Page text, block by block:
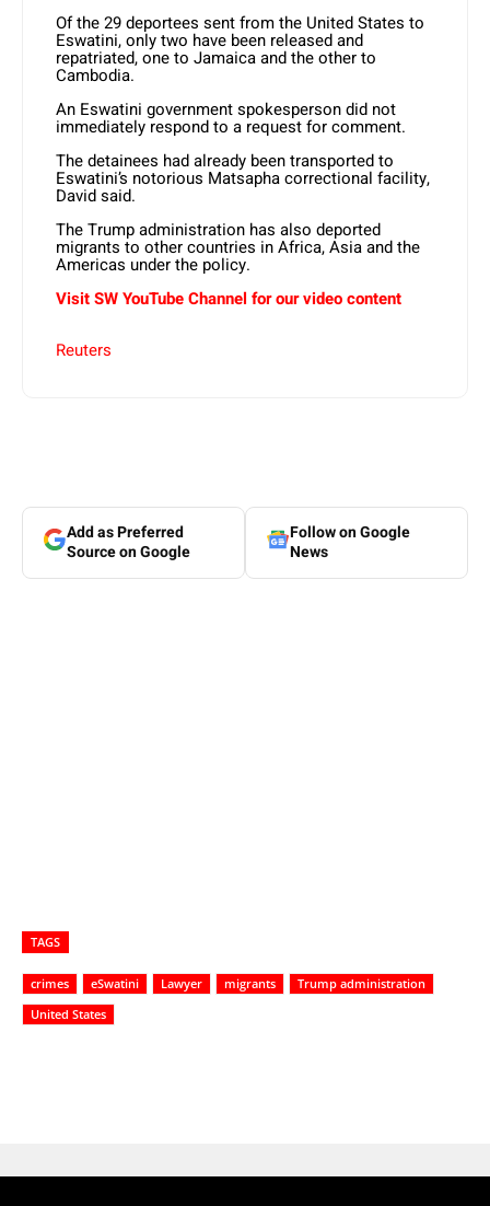
Of the 29 deportees sent from the United States to
Eswatini, only two have been released and
repatriated, one to Jamaica and the other to
Cambodia.
An Eswatini government spokesperson did not
immediately respond to a request for comment.
The detainees had already been transported to
Eswatini’s notorious Matsapha correctional facility,
David said.
The Trump administration has also deported
migrants to other countries in Africa, Asia and the
Americas under the policy.
Visit SW YouTube Channel for our video content
Reuters
Add as Preferred
Source on Google
Follow on Google
News
TAGS
crimes eSwatini Lawyer migrants
Trump administration
United States